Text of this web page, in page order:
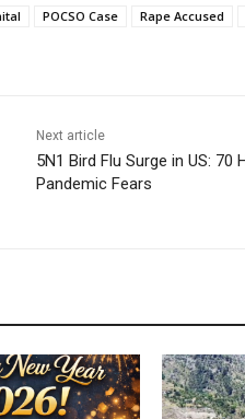
POCSO Case Rape Accused
Next article
5N1 Bird Flu Surge in US: 70
Pandemic Fears